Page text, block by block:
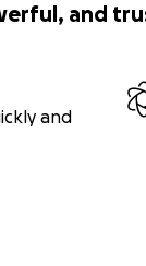
and
and